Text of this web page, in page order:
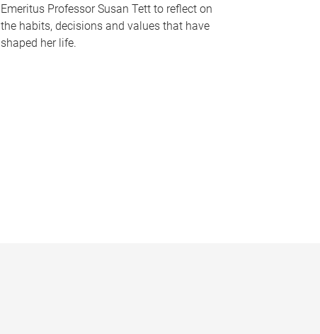
Emeritus Professor Susan Tett to reflect on
the habits, decisions and values that have
shaped her life.